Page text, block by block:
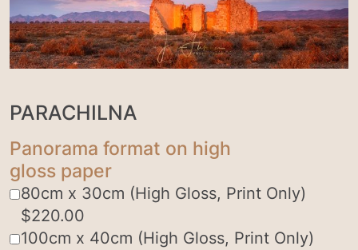
PARACHILNA
Panorama format on high
gloss paper
80cm x 30cm (High Gloss, Print Only)
$220.00
100cm x 40cm (High Gloss, Print Only)